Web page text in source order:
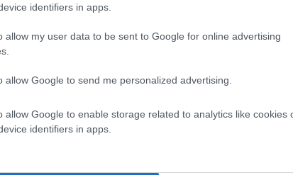
identifiers in apps.
allow my user data to be sent to Google for online advertising
allow Google to send me personalized advertising.
allow Google to enable storage related to analytics like cookies
identifiers in apps.
lower than average risk of having genes linked to hip/
the higher the risk
to calculate the EBV
tested under the BVA/KC Schemes. This is typically
do not contribute to The Royal Kennel Club dataset
hip/elbow dysplasia, but the overall health